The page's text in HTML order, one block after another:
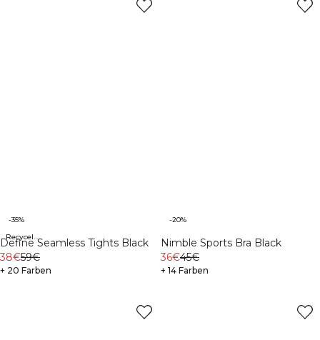
Recycelte Materialien
-35%
Define Seamless Tights Black
38€59€
+ 20 Farben
-20%
Nimble Sports Bra Black
36€45€
+ 14 Farben